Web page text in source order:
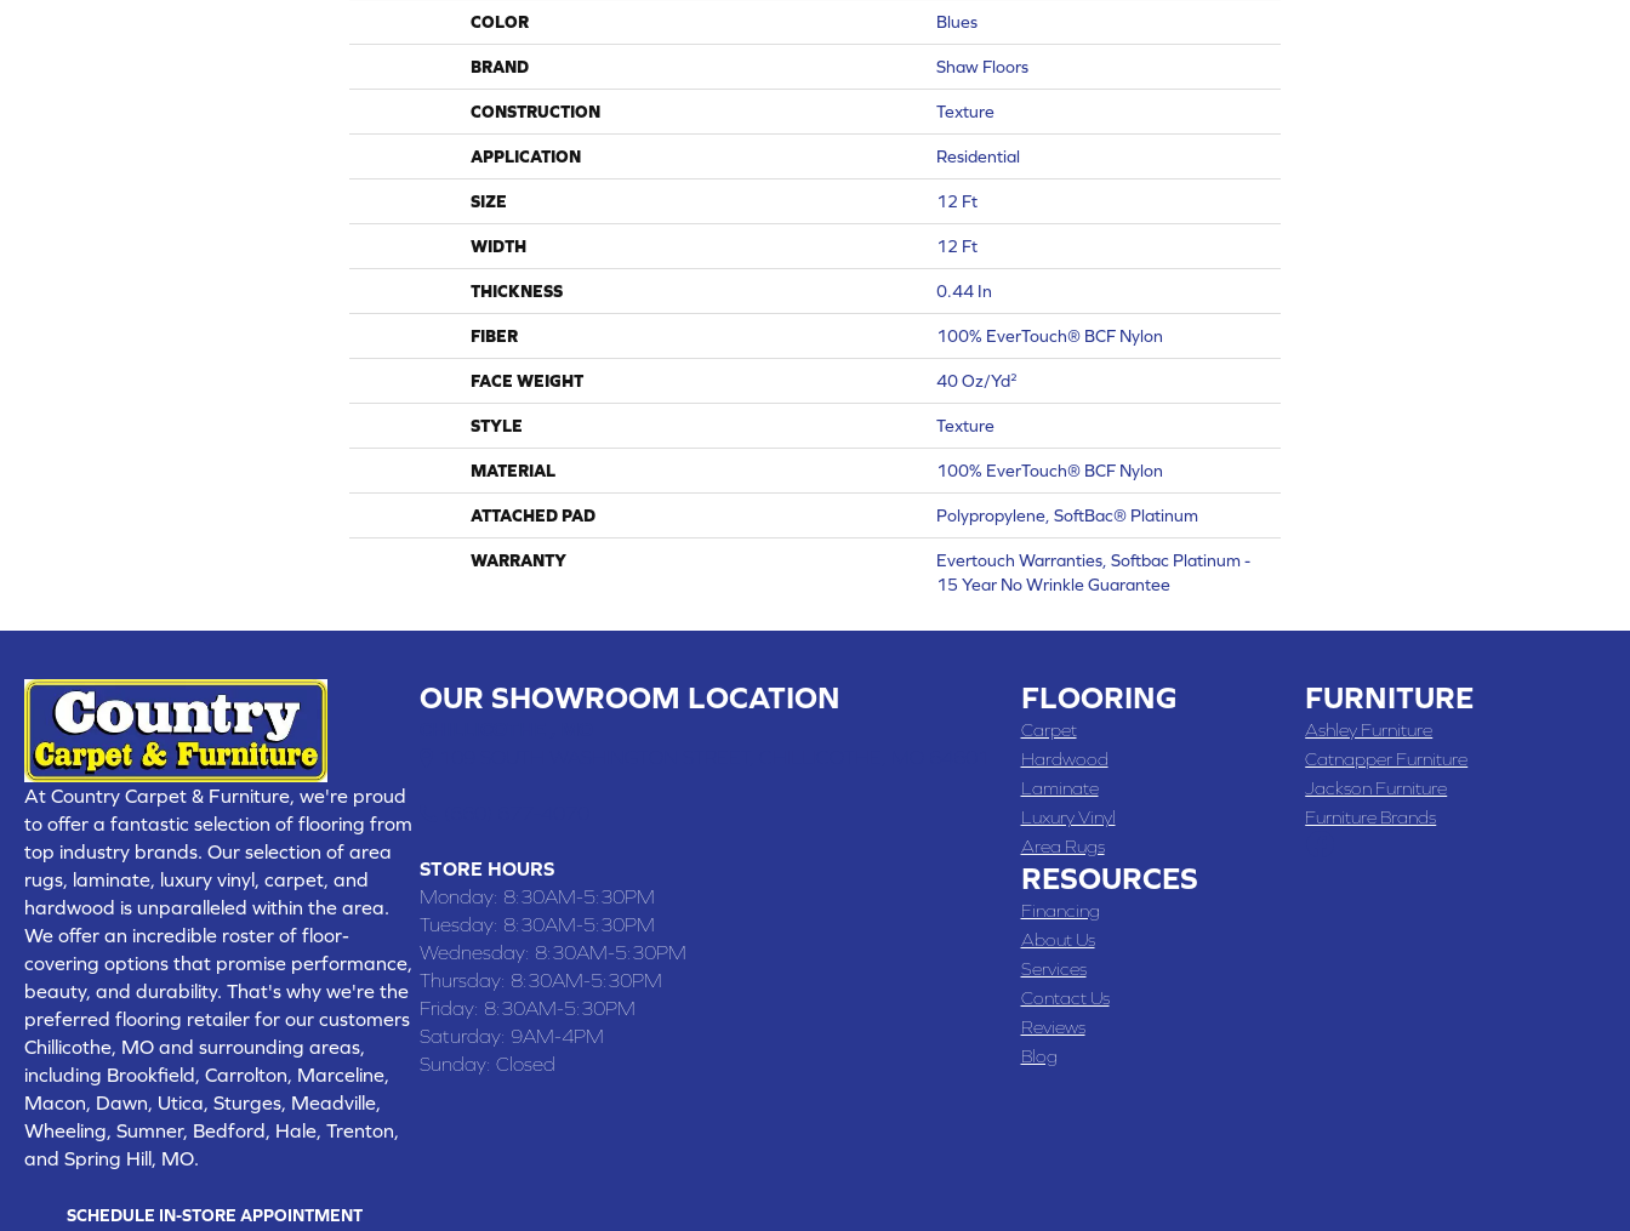
COLOR Blues
BRAND Shaw Floors
CONSTRUCTION Texture
APPLICATION Residential
SIZE 12 Ft
WIDTH 12 Ft
THICKNESS 0.44 In
FIBER 100% EverTouch® BCF Nylon
FACE WEIGHT 40 Oz/yd²
STYLE Texture
MATERIAL 100% EverTouch® BCF Nylon
ATTACHED PAD Polypropylene, SoftBac® Platinum
WARRANTY
Evertouch Warranties, Softbac Platinum -
15 Year No Wrinkle Guarantee
At Country Carpet & Furniture, we're proud
to offer a fantastic selection of flooring from
top industry brands. Our selection of area
rugs, laminate, luxury vinyl, carpet, and
hardwood is unparalleled within the area.
We offer an incredible roster of floor-
covering options that promise performance,
beauty, and durability. That's why we're the
preferred flooring retailer for our customers
Chillicothe, MO and surrounding areas,
including Brookfield, Carrolton, Marceline,
Macon, Dawn, Utica, Sturges, Meadville,
Wheeling, Sumner, Bedford, Hale, Trenton,
and Spring Hill, MO.
SCHEDULE IN-STORE APPOINTMENT
OUR SHOWROOM LOCATION
STORE HOURS
Monday: 8:30AM-5:30PM
Tuesday: 8:30AM-5:30PM
Wednesday: 8:30AM-5:30PM
Thursday: 8:30AM-5:30PM
Friday: 8:30AM-5:30PM
Saturday: 9AM-4PM
Sunday: Closed
FLOORING
Carpet
Hardwood
Laminate
Luxury Vinyl
Area Rugs
RESOURCES
Financing
About Us
Services
Contact Us
Reviews
Blog
FURNITURE
Ashley Furniture
Catnapper Furniture
Jackson Furniture
Furniture Brands